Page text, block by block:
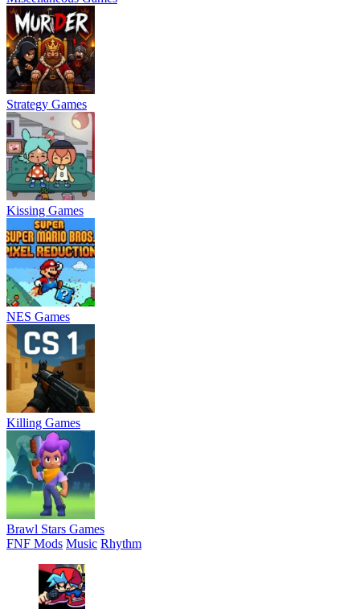
Strategy Games
Kissing Games
NES Games
Killing Games
Brawl Stars Games
FNF Mods Music Rhythm